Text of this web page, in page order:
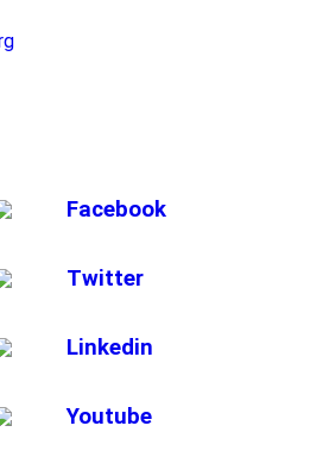
Facebook
Twitter
Linkedin
Youtube